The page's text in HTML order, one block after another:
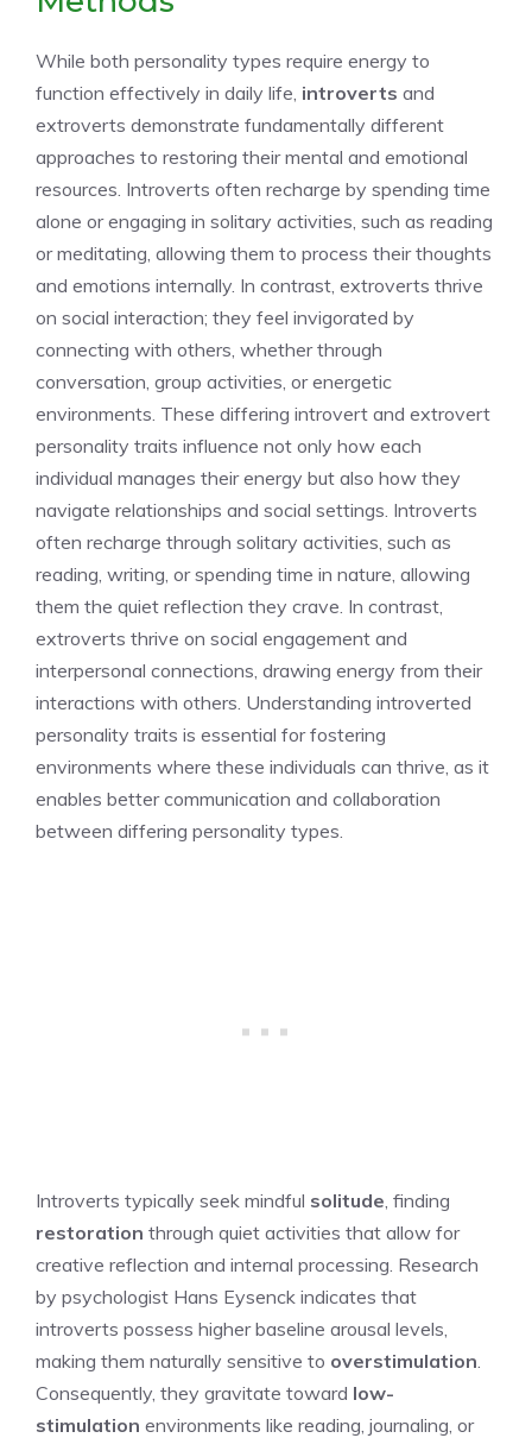
While both personality types require energy to
function effectively in daily life, introverts and
extroverts demonstrate fundamentally different
approaches to restoring their mental and emotional
resources. Introverts often recharge by spending time
alone or engaging in solitary activities, such as reading
or meditating, allowing them to process their thoughts
and emotions internally. In contrast, extroverts thrive
on social interaction; they feel invigorated by
connecting with others, whether through
conversation, group activities, or energetic
environments. These differing introvert and extrovert
personality traits influence not only how each
individual manages their energy but also how they
navigate relationships and social settings. Introverts
often recharge through solitary activities, such as
reading, writing, or spending time in nature, allowing
them the quiet reflection they crave. In contrast,
extroverts thrive on social engagement and
interpersonal connections, drawing energy from their
interactions with others. Understanding introverted
personality traits is essential for fostering
environments where these individuals can thrive, as it
enables better communication and collaboration
between differing personality types.
Introverts typically seek mindful solitude , finding
restoration through quiet activities that allow for
creative reflection and internal processing. Research
by psychologist Hans Eysenck indicates that
introverts possess higher baseline arousal levels,
making them naturally sensitive to overstimulation
Consequently, they gravitate toward low-
stimulation environments like reading, journaling, or